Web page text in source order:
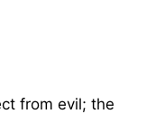
from evil; the